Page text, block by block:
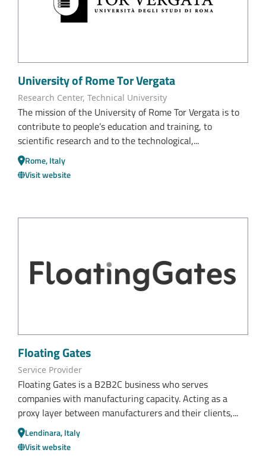
University of Rome Tor Vergata
Research Center, Technical University
The mission of the University of Rome Tor Vergata is to
contribute to people’s education and training, to
scientific research and to the technological,...
Rome, Italy
Visit website
Floating Gates
Service Provider
Floating Gates is a B2B2C business who serves
companies with manufacturing capacity. Acting as a
proxy layer between manufacturers and their clients,...
Lendinara, Italy
Visit website